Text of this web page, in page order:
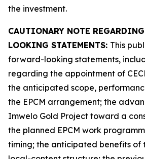
the investment.
CAUTIONARY NOTE
LOOKING STATEMENTS: This
forward-looking statements,
regarding the appointment of
the anticipated scope,
the EPCM arrangement; the
Imwelo Gold Project toward a
the planned EPCM work
timing; the anticipated benefits of